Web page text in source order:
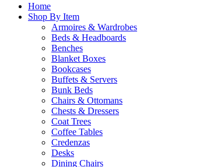
Home
Shop By Item
Armoires & Wardrobes
Beds & Headboards
Benches
Blanket Boxes
Bookcases
Buffets & Servers
Bunk Beds
Chairs & Ottomans
Chests & Dressers
Coat Trees
Coffee Tables
Credenzas
Desks
Dining Chairs